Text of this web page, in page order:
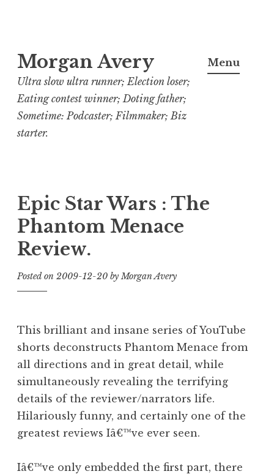
to
content
Morgan Avery
Ultra slow ultra runner; Election loser;
Eating contest winner; Doting father;
Sometime: Podcaster; Filmmaker; Biz
starter.
Menu
Epic Star Wars : The
Phantom Menace
Review.
Posted on 2009-12-20 byMorgan Avery
This brilliant and insane series of YouTube
shorts deconstructs Phantom Menace from
all directions and in great detail, while
simultaneously revealing the terrifying
details of the reviewer/narrators life.
Hilariously funny, and certainly one of the
greatest reviews Iâ€™ve ever seen.
Iâ€™ve only embedded the first part, there